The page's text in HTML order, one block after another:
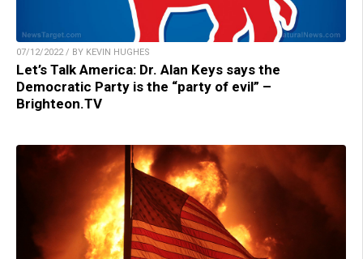
07/12/2022 / BY KEVIN HUGHES
Let’s Talk America: Dr. Alan Keys says the
Democratic Party is the “party of evil” –
Brighteon.TV